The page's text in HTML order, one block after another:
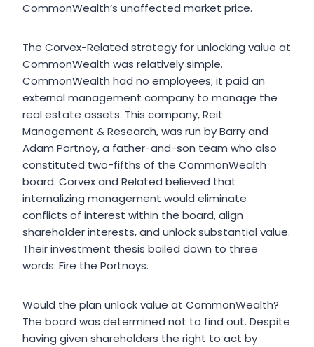
CommonWealth’s unaffected market price.
The Corvex-Related strategy for unlocking value at
CommonWealth was relatively simple.
CommonWealth had no employees; it paid an
external management company to manage the
real estate assets. This company, Reit
Management & Research, was run by Barry and
Adam Portnoy, a father-and-son team who also
constituted two-fifths of the CommonWealth
board. Corvex and Related believed that
internalizing management would eliminate
conflicts of interest within the board, align
shareholder interests, and unlock substantial value.
Their investment thesis boiled down to three
words: Fire the Portnoys.
Would the plan unlock value at CommonWealth?
The board was determined not to find out. Despite
having given shareholders the right to act by